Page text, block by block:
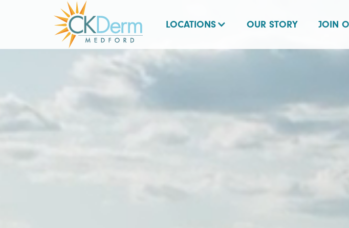
LOCATIONS OUR STORY JOIN